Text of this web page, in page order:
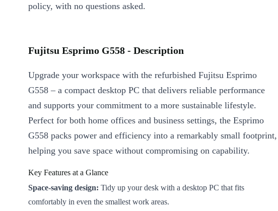
policy, with no questions asked.
Fujitsu Esprimo G558 - Description
Upgrade your workspace with the refurbished Fujitsu Esprimo
G558 – a compact desktop PC that delivers reliable performance
and supports your commitment to a more sustainable lifestyle.
Perfect for both home offices and business settings, the Esprimo
G558 packs power and efficiency into a remarkably small footprint,
helping you save space without compromising on capability.
Key Features at a Glance
Space-saving design: Tidy up your desk with a desktop PC that fits
comfortably in even the smallest work areas.